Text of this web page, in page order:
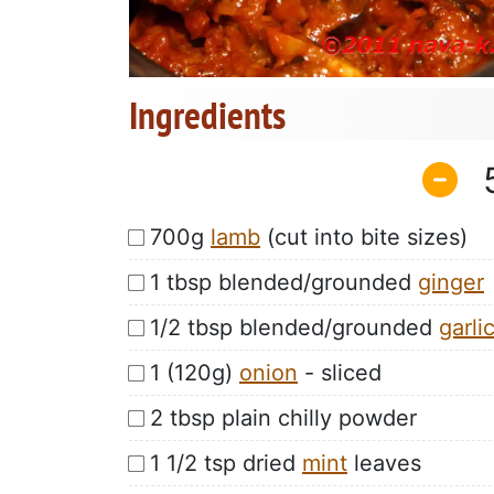
Ingredients
700g lamb (cut into bite sizes)
1 tbsp blended/grounded ginger
1/2 tbsp blended/grounded garlic
1 (120g) onion - sliced
2 tbsp plain chilly powder
1 1/2 tsp dried mint leaves